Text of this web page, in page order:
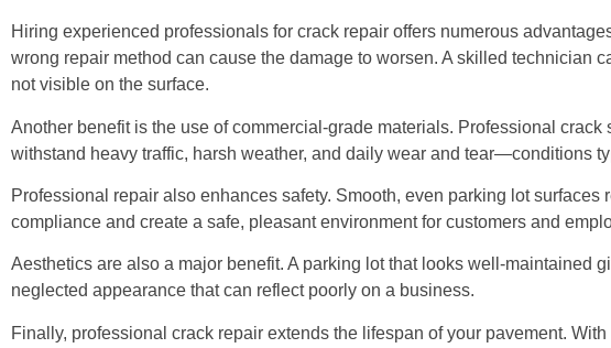
Hiring experienced professionals for crack repair offers numerous
wrong repair method can cause the damage to worsen. A skilled technician
not visible on the surface.
Another benefit is the use of commercial-grade materials. Professional
withstand heavy traffic, harsh weather, and daily wear and tear—conditions
Professional repair also enhances safety. Smooth, even parking lot
compliance and create a safe, pleasant environment for customers and
Aesthetics are also a major benefit. A parking lot that looks well-maintained
neglected appearance that can reflect poorly on a business.
Finally, professional crack repair extends the lifespan of your pavement.